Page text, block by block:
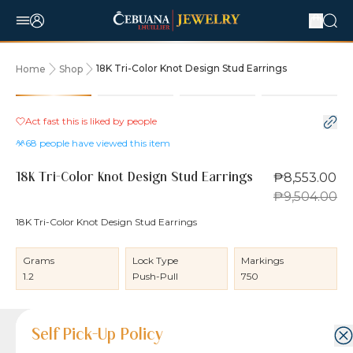
Home Shop 18K Tri-Color Knot Design Stud Earrings
10% OFF
Act fast this is liked by people
68 people have viewed this item
18K Tri-Color Knot Design Stud Earrings
₱8,553.00
₱9,504.00
18K Tri-Color Knot Design Stud Earrings
Grams
1.2
Lock Type
Push-Pull
Markings
750
Product Details
Product Details
Jewelry Care and Item Condition
Shipping and Return Policy
Self Pick-Up Policy